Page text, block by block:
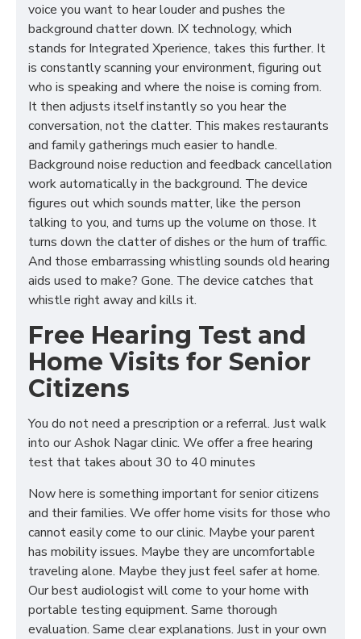
voice you want to hear louder and pushes the
background chatter down. IX technology, which
stands for Integrated Xperience, takes this further. It
is constantly scanning your environment, figuring out
who is speaking and where the noise is coming from.
It then adjusts itself instantly so you hear the
conversation, not the clatter. This makes restaurants
and family gatherings much easier to handle.
Background noise reduction and feedback cancellation
work automatically in the background. The device
figures out which sounds matter, like the person
talking to you, and turns up the volume on those. It
turns down the clatter of dishes or the hum of traffic.
And those embarrassing whistling sounds old hearing
aids used to make? Gone. The device catches that
whistle right away and kills it.
Free Hearing Test and
Home Visits for Senior
Citizens
You do not need a prescription or a referral. Just walk
into our Ashok Nagar clinic. We offer a free hearing
test that takes about 30 to 40 minutes
Now here is something important for senior citizens
and their families. We offer home visits for those who
cannot easily come to our clinic. Maybe your parent
has mobility issues. Maybe they are uncomfortable
traveling alone. Maybe they just feel safer at home.
Our best audiologist will come to your home with
portable testing equipment. Same thorough
evaluation. Same clear explanations. Just in your own